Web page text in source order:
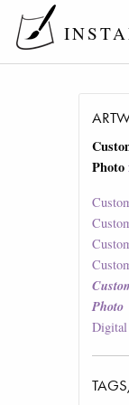
Photo
Photo
Digital